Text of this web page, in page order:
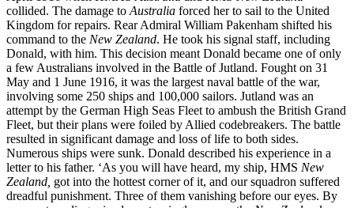
collided. The damage to Australia forced her to sail to the United
Kingdom for repairs. Rear Admiral William Pakenham shifted his
command to the New Zealand. He took his signal staff, including
Donald, with him. This decision meant Donald became one of only
a few Australians involved in the Battle of Jutland. Fought on 31
May and 1 June 1916, it was the largest naval battle of the war,
involving some 250 ships and 100,000 sailors. Jutland was an
attempt by the German High Seas Fleet to ambush the British Grand
Fleet, but their plans were foiled by Allied codebreakers. The battle
resulted in significant damage and loss of life to both sides.
Numerous ships were sunk. Donald described his experience in a
letter to his father. ‘As you will have heard, my ship, HMS New
Zealand, got into the hottest corner of it, and our squadron suffered
dreadful punishment. Three of them vanishing before our eyes. By